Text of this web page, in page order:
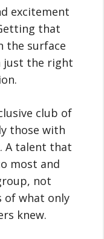
excitement
that
the surface
just the right
club of
those with
A talent that
most and
not
of what only
knew.